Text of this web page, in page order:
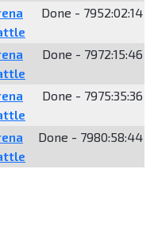
Done - 7952:02:14
Done - 7972:15:46
Done - 7975:35:36
Done - 7980:58:44